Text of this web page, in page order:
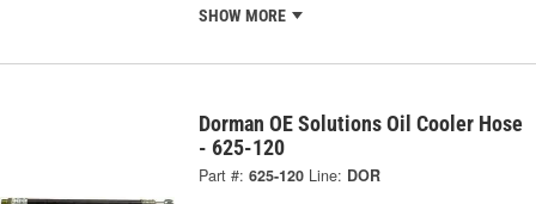
SHOW MORE
Dorman OE Solutions Oil Cooler Hose
- 625-120
Part #: 625-120 Line: DOR